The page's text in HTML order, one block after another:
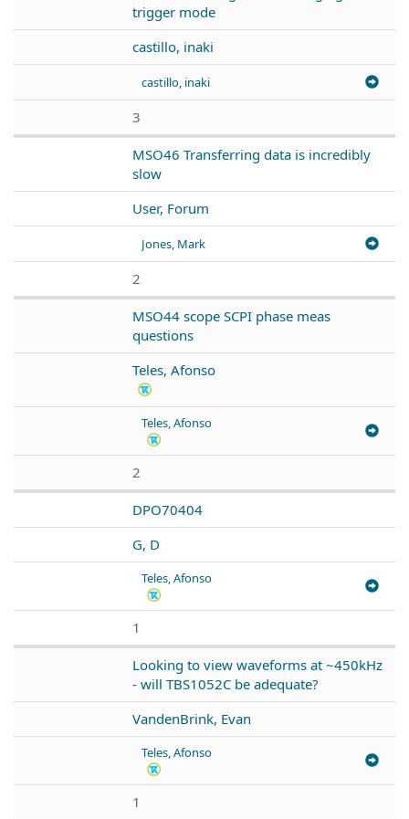
trigger mode
castillo, inaki
castillo, inaki
3
MSO46 Transferring data is incredibly
slow
User, Forum
Jones, Mark
2
MSO44 scope SCPI phase meas
questions
Teles, Afonso
Teles, Afonso
2
DPO70404
G, D
Teles, Afonso
1
Looking to view waveforms at ~450kHz
- will TBS1052C be adequate?
VandenBrink, Evan
Teles, Afonso
1